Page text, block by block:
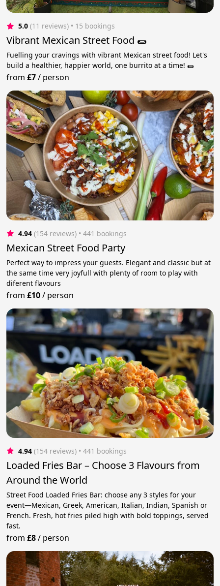
5.0 (11 reviews) • 15 bookings
Vibrant Mexican Street Food 🌯
Fuelling your cravings with vibrant Mexican street food! Let's
build a healthier, happier world, one burrito at a time! 🌯
from£7/ person
4.94 (154 reviews) • 441 bookings
Mexican Street Food Party
Perfect way to impress your guests. Elegant and classic but at
the same time very joyfull with plenty of room to play with
diferent flavours
from£10/ person
4.94 (154 reviews) • 441 bookings
Loaded Fries Bar – Choose 3 Flavours from
Around the World
Street Food Loaded Fries Bar: choose any 3 styles for your
event—Mexican, Greek, American, Italian, Indian, Spanish or
French. Fresh, hot fries piled high with bold toppings, served
fast.
from£8/ person